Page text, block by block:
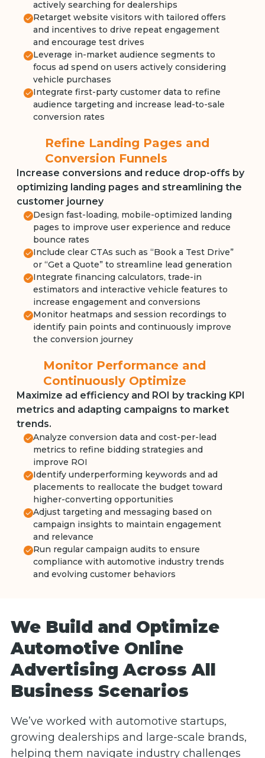
actively searching for dealerships
Retarget website visitors with tailored offers
and incentives to drive repeat engagement
and encourage test drives
Leverage in-market audience segments to
focus ad spend on users actively considering
vehicle purchases
Integrate first-party customer data to refine
audience targeting and increase lead-to-sale
conversion rates
Refine Landing Pages and
Conversion Funnels
Increase conversions and reduce drop-offs by
optimizing landing pages and streamlining the
customer journey
Design fast-loading, mobile-optimized landing
pages to improve user experience and reduce
bounce rates
Include clear CTAs such as “Book a Test Drive”
or “Get a Quote” to streamline lead generation
Integrate financing calculators, trade-in
estimators and interactive vehicle features to
increase engagement and conversions
Monitor heatmaps and session recordings to
identify pain points and continuously improve
the conversion journey
Monitor Performance and
Continuously Optimize
Maximize ad efficiency and ROI by tracking KPI
metrics and adapting campaigns to market
trends.
Analyze conversion data and cost-per-lead
metrics to refine bidding strategies and
improve ROI
Identify underperforming keywords and ad
placements to reallocate the budget toward
higher-converting opportunities
Adjust targeting and messaging based on
campaign insights to maintain engagement
and relevance
Run regular campaign audits to ensure
compliance with automotive industry trends
and evolving customer behaviors
We Build and Optimize
Automotive Online
Advertising Across All
Business Scenarios
We’ve worked with automotive startups,
growing dealerships and large-scale brands,
helping them navigate industry challenges